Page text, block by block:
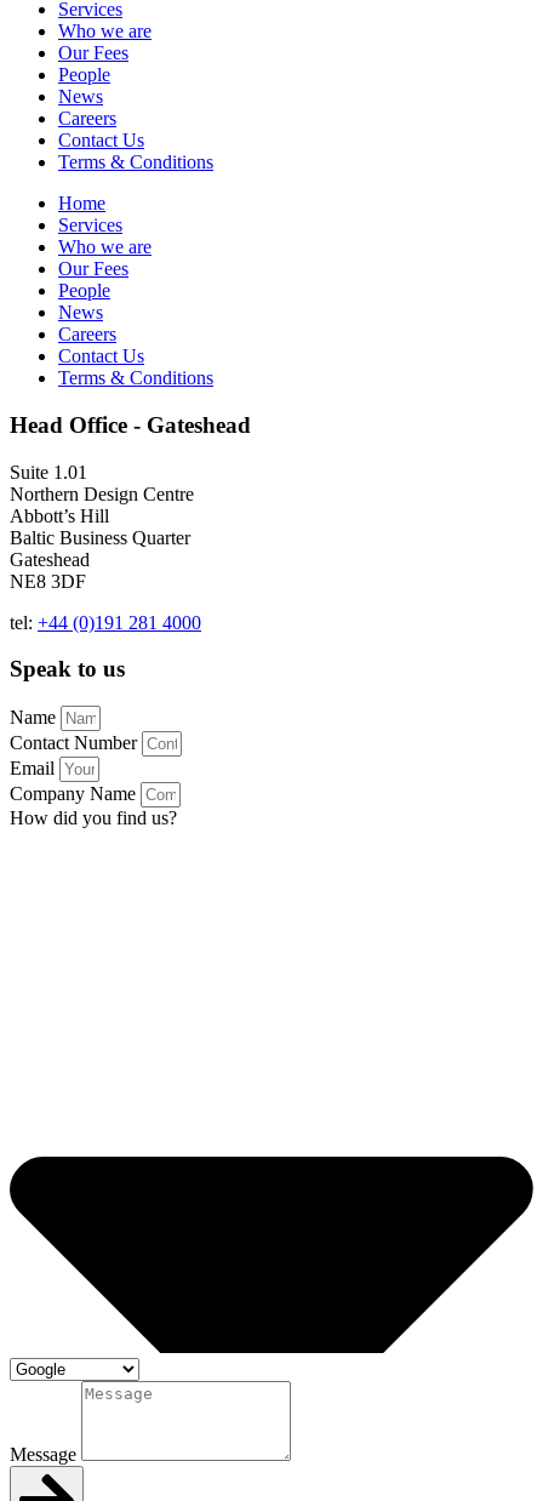
Services
Who we are
Our Fees
People
News
Careers
Contact Us
Terms & Conditions
Home
Services
Who we are
Our Fees
People
News
Careers
Contact Us
Terms & Conditions
Head Office - Gateshead
Suite 1.01
Northern Design Centre
Abbott’s Hill
Baltic Business Quarter
Gateshead
NE8 3DF
tel: +44 (0)191 281 4000
Speak to us
Name
Contact Number
Email
Company Name
How did you find us?
Message